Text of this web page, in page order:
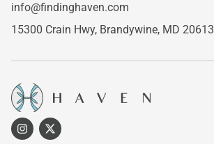
info@findinghaven.com
15300 Crain Hwy, Brandywine, MD 20613